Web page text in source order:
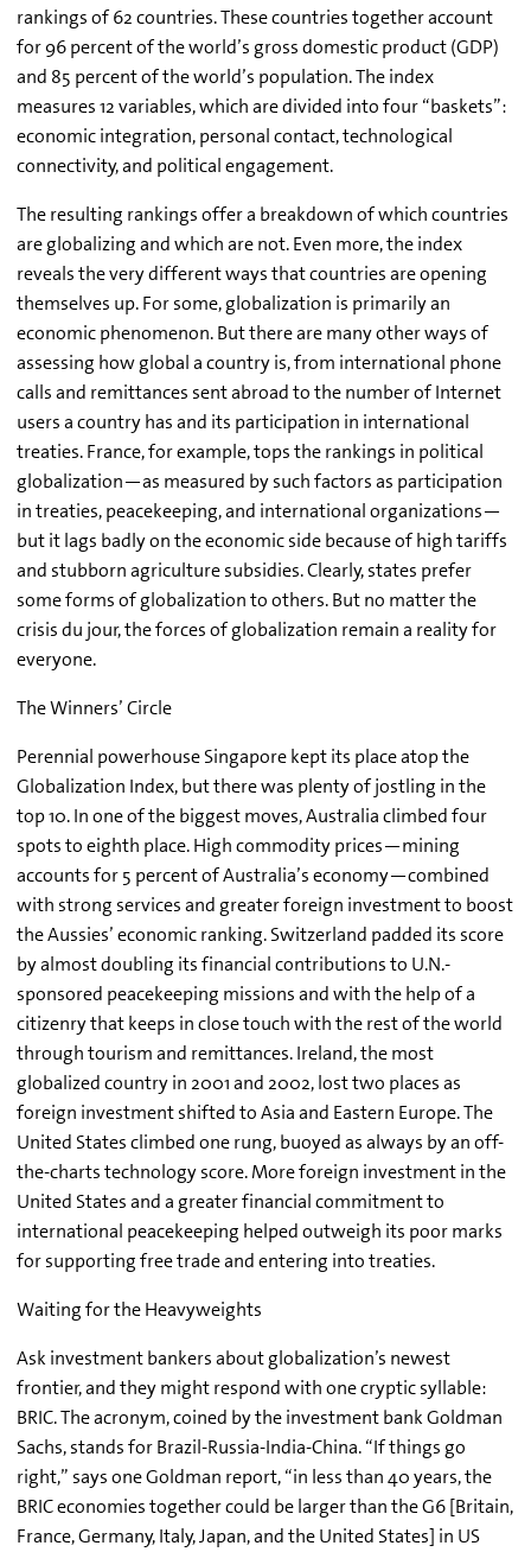
rankings of 62 countries. These countries together account
for 96 percent of the world’s gross domestic product (GDP)
and 85 percent of the world’s population. The index
measures 12 variables, which are divided into four “baskets”:
economic integration, personal contact, technological
connectivity, and political engagement.
The resulting rankings offer a breakdown of which countries
are globalizing and which are not. Even more, the index
reveals the very different ways that countries are opening
themselves up. For some, globalization is primarily an
economic phenomenon. But there are many other ways of
assessing how global a country is, from international phone
calls and remittances sent abroad to the number of Internet
users a country has and its participation in international
treaties. France, for example, tops the rankings in political
globalization—as measured by such factors as participation
in treaties, peacekeeping, and international organizations—
but it lags badly on the economic side because of high tariffs
and stubborn agriculture subsidies. Clearly, states prefer
some forms of globalization to others. But no matter the
crisis du jour, the forces of globalization remain a reality for
everyone.
The Winners’ Circle
Perennial powerhouse Singapore kept its place atop the
Globalization Index, but there was plenty of jostling in the
top 10. In one of the biggest moves, Australia climbed four
spots to eighth place. High commodity prices—mining
accounts for 5 percent of Australia’s economy—combined
with strong services and greater foreign investment to boost
the Aussies’ economic ranking. Switzerland padded its score
by almost doubling its financial contributions to U.N.-
sponsored peacekeeping missions and with the help of a
citizenry that keeps in close touch with the rest of the world
through tourism and remittances. Ireland, the most
globalized country in 2001 and 2002, lost two places as
foreign investment shifted to Asia and Eastern Europe. The
United States climbed one rung, buoyed as always by an off-
the-charts technology score. More foreign investment in the
United States and a greater financial commitment to
international peacekeeping helped outweigh its poor marks
for supporting free trade and entering into treaties.
Waiting for the Heavyweights
Ask investment bankers about globalization’s newest
frontier, and they might respond with one cryptic syllable:
BRIC. The acronym, coined by the investment bank Goldman
Sachs, stands for Brazil-Russia-India-China. “If things go
right,” says one Goldman report, “in less than 40 years, the
BRIC economies together could be larger than the G6 [Britain,
France, Germany, Italy, Japan, and the United States] in US